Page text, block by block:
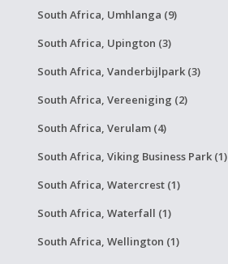
South Africa, Umhlanga (9)
South Africa, Upington (3)
South Africa, Vanderbijlpark (3)
South Africa, Vereeniging (2)
South Africa, Verulam (4)
South Africa, Viking Business Park (1)
South Africa, Watercrest (1)
South Africa, Waterfall (1)
South Africa, Wellington (1)